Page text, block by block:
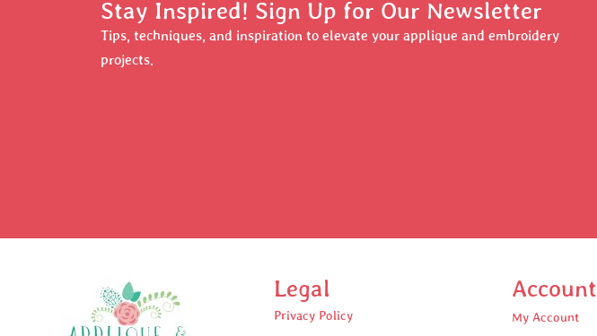
Stay Inspired! Sign Up for Our Newsletter
Tips, techniques, and inspiration to elevate your applique and embroidery
projects.
Legal
Privacy Policy
Account
My Account